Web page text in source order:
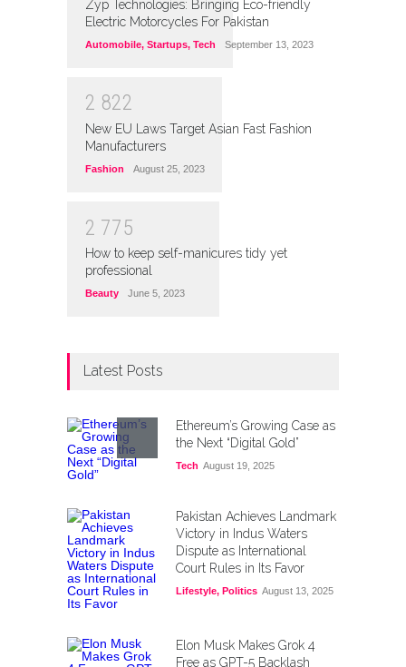
Zyp Technologies: Bringing Eco-friendly
Electric Motorcycles For Pakistan
Automobile, Startups, Tech September 13, 2023
2 822
New EU Laws Target Asian Fast Fashion
Manufacturers
Fashion August 25, 2023
2 775
How to keep self-manicures tidy yet
professional
Beauty June 5, 2023
Latest Posts
Ethereum’s Growing Case as
the Next “Digital Gold”
Tech August 19, 2025
Pakistan Achieves Landmark
Victory in Indus Waters
Dispute as International
Court Rules in Its Favor
Lifestyle, Politics August 13, 2025
Elon Musk Makes Grok 4
Free as GPT-5 Backlash